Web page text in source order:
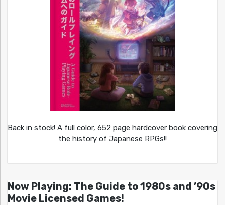
Back in stock! A full color, 652 page hardcover book covering
the history of Japanese RPGs!!
Now Playing: The Guide to 1980s and ’90s
Movie Licensed Games!